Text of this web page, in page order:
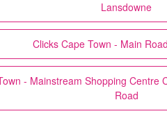
Lansdowne
Clicks Cape Town - Main
- Mainstream Shopping Centre
Road